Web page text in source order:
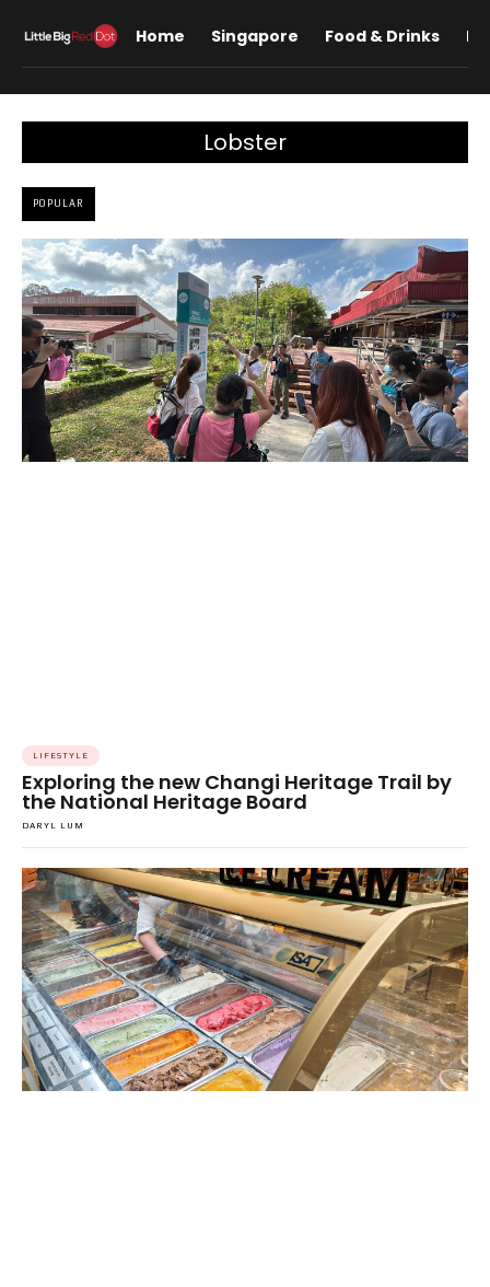
Home Singapore Food & Drinks
Lobster
POPULAR
LIFESTYLE
Exploring the new Changi Heritage Trail by
the National Heritage Board
DARYL LUM